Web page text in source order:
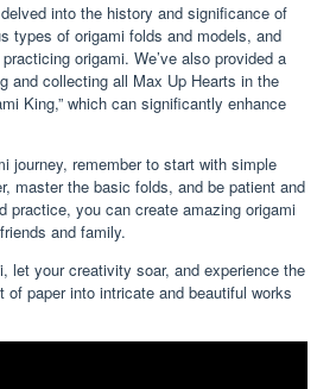
into the history and significance of
types of origami folds and models, and
origami. We’ve also provided a
and collecting all Max Up Hearts in the
King,” which can significantly enhance
journey, remember to start with simple
master the basic folds, and be patient and
practice, you can create amazing origami
and family.
let your creativity soar, and experience the
paper into intricate and beautiful works